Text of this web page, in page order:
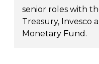
senior roles with
Treasury, Invesco
Monetary Fund.